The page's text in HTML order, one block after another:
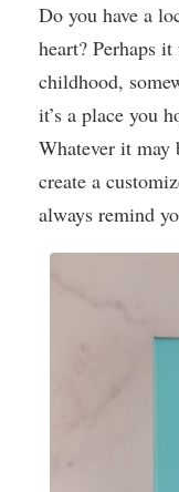
Do you have a
heart? Perhaps
childhood,
it’s a place you
Whatever it may
create a
always remind